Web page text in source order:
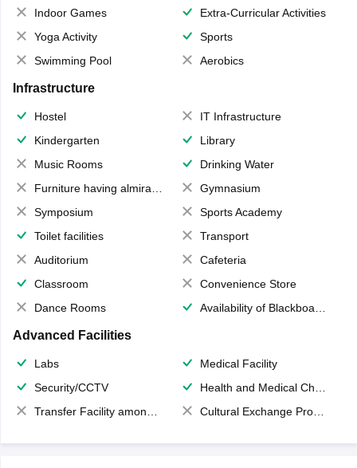
Indoor Games
Extra-Curricular Activities
Yoga Activity
Sports
Swimming Pool
Aerobics
Infrastructure
Hostel
IT Infrastructure
Kindergarten
Library
Music Rooms
Drinking Water
Furniture having almirahs/ trunks/ boxes
Gymnasium
Symposium
Sports Academy
Toilet facilities
Transport
Auditorium
Cafeteria
Classroom
Convenience Store
Dance Rooms
Availability of Blackboards
Advanced Facilities
Labs
Medical Facility
Security/CCTV
Health and Medical Check up
Transfer Facility among school chain
Cultural Exchange Program